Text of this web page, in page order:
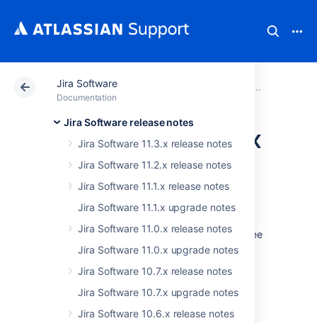
Jira Software
Documentation
Jira Software release notes
Jira Software 11.3.x release notes
Jira Software 11.2.x release notes
Jira Software 11.1.x release notes
Jira Software 11.1.x upgrade notes
Jira Software 11.0.x release notes
Jira Software 11.0.x upgrade notes
Jira Software 10.7.x release notes
Jira Software 10.7.x upgrade notes
Jira Software 10.6.x release notes
Atlassian Support Jira Software
JIRA Software 7.8.x
upgrade notes
Here are some important notes on upgrading
features and improvements in this release, see
JIRA Software 7.8 release notes .
Upgrade notes
JIRA administrators